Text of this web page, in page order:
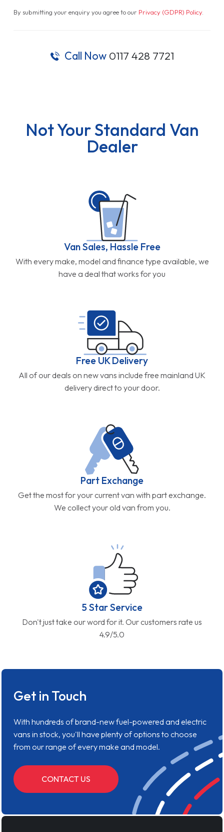
By submitting your enquiry you agree to our Privacy (GDPR) Policy.
Call Now 0117 428 7721
Not Your Standard Van
Dealer
Van Sales, Hassle Free
With every make, model and finance type available, we
have a deal that works for you
Free UK Delivery
All of our deals on new vans include free mainland UK
delivery direct to your door.
Part Exchange
Get the most for your current van with part exchange.
We collect your old van from you.
5 Star Service
Don't just take our word for it. Our customers rate us
4.9/5.0
Get in Touch
With hundreds of brand-new fuel-powered and electric
vans in stock, you'll have plenty of options to choose
from our range of every make and model.
CONTACT US